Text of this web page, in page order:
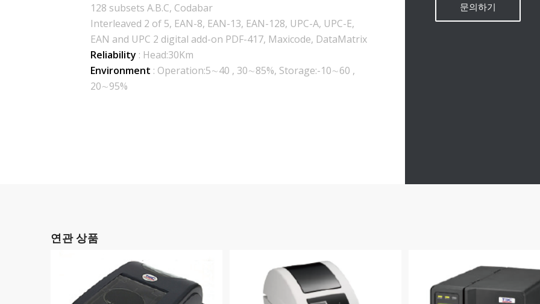
128 subsets A.B.C, Codabar
Interleaved 2 of 5, EAN-8, EAN-13, EAN-128, UPC-A, UPC-E,
EAN and UPC 2 digital add-on PDF-417, Maxicode, DataMatrix
Reliability : Head:30Km
Environment : Operation:5∼40 , 30∼85%, Storage:-10∼60 ,
20∼95%
연관 상품